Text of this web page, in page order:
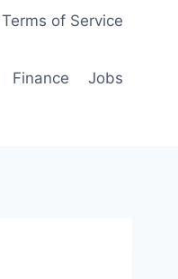
Terms of Service
Finance Jobs